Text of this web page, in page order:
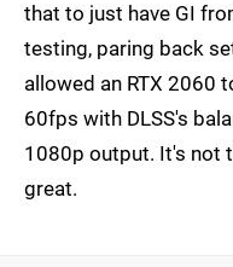
that to just have GI
testing, paring back
allowed an RTX 2060
60fps with DLSS's
1080p output. It's not
great.